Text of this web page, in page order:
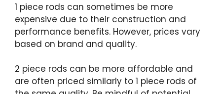
1 piece rods can sometimes be more
expensive due to their construction and
performance benefits. However, prices vary
based on brand and quality.
2 piece rods can be more affordable and
are often priced similarly to 1 piece rods of